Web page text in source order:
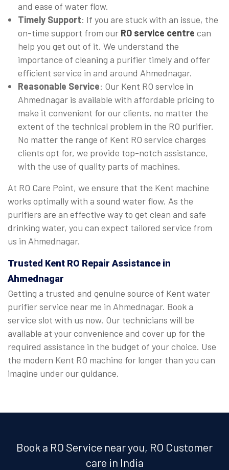
and ease of water flow.
Timely Support: If you are stuck with an issue, the
on-time support from our RO service centre can
help you get out of it. We understand the
importance of cleaning a purifier timely and offer
efficient service in and around Ahmednagar.
Reasonable Service: Our Kent RO service in
Ahmednagar is available with affordable pricing to
make it convenient for our clients, no matter the
extent of the technical problem in the RO purifier.
No matter the range of Kent RO service charges
clients opt for, we provide top-notch assistance,
with the use of quality parts of machines.
At RO Care Point, we ensure that the Kent machine
works optimally with a sound water flow. As the
purifiers are an effective way to get clean and safe
drinking water, you can expect tailored service from
us in Ahmednagar.
Trusted Kent RO Repair Assistance in
Ahmednagar
Getting a trusted and genuine source of Kent water
purifier service near me in Ahmednagar. Book a
service slot with us now. Our technicians will be
available at your convenience and cover up for the
required assistance in the budget of your choice. Use
the modern Kent RO machine for longer than you can
imagine under our guidance.
Book a RO Service near you, RO Customer
care in India